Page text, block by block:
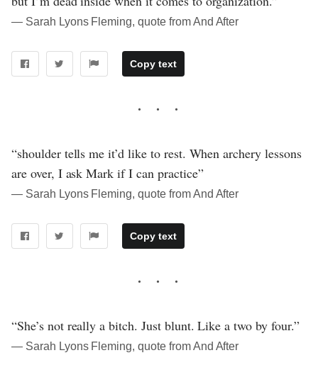
― Sarah Lyons Fleming, quote from And After
Copy text
“shoulder tells me it’d like to rest. When archery lessons
are over, I ask Mark if I can practice”
― Sarah Lyons Fleming, quote from And After
Copy text
“She’s not really a bitch. Just blunt. Like a two by four.”
― Sarah Lyons Fleming, quote from And After